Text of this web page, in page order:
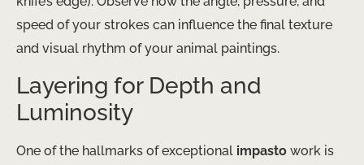
speed of your strokes can influence the final texture
and visual rhythm of your animal paintings.
Layering for Depth and
Luminosity
One of the hallmarks of exceptional impasto work is